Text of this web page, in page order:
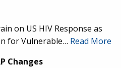
on US HIV Response as
for Vulnerable… Read More
Changes